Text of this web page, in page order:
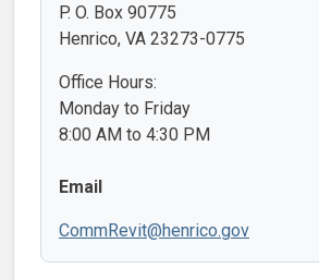
P. O. Box 90775
Henrico, VA 23273-0775
Office Hours:
Monday to Friday
8:00 AM to 4:30 PM
Email
CommRevit@henrico.gov